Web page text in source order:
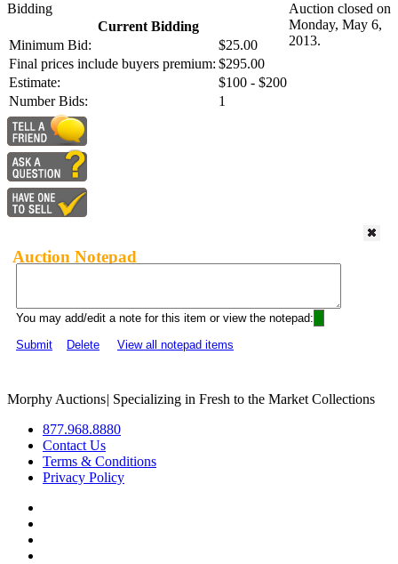
Bidding
Current Bidding
Minimum Bid:
$25.00
Final prices include buyers premium: $295.00
Estimate:
$100 - $200
Number Bids:
1
Auction closed on
Monday, May 6,
2013.
Auction Notepad
You may add/edit a note for this item or view the notepad:
Submit
Delete View all notepad items
Morphy Auctions| Specializing in Fresh to the Market Collections
877.968.8880
Contact Us
Terms & Conditions
Privacy Policy